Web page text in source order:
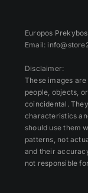
Europos
Email:
Disclaimer:
These images
people, objects,
coincidental.
characteristics
should use them
patterns, not
and their
not responsible